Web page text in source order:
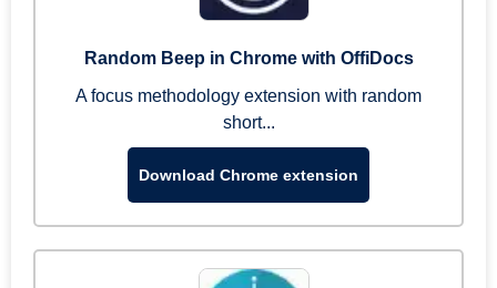
Random Beep in Chrome with OffiDocs
A focus methodology extension with random
short...
Download Chrome extension